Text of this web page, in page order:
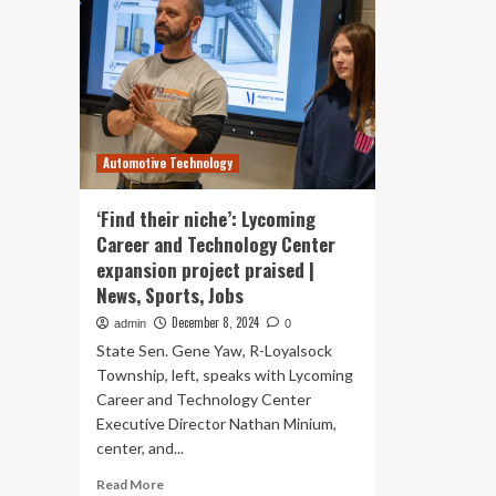
Automotive Technology
‘Find their niche’: Lycoming
Career and Technology Center
expansion project praised |
News, Sports, Jobs
admin December 8, 2024 0
State Sen. Gene Yaw, R-Loyalsock
Township, left, speaks with Lycoming
Career and Technology Center
Executive Director Nathan Minium,
center, and...
Read MoreRead